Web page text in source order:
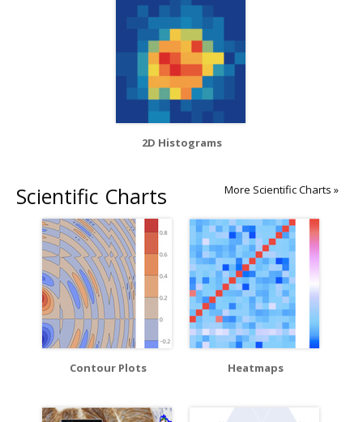
2D Histograms
Scientific Charts More Scientific Charts »
Contour Plots Heatmaps